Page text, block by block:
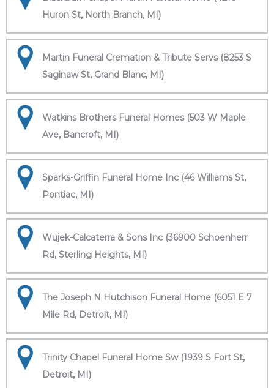
Huron St, North Branch, MI)
Martin Funeral Cremation & Tribute Servs (8253 S
Saginaw St, Grand Blanc, MI)
Watkins Brothers Funeral Homes (503 W Maple
Ave, Bancroft, MI)
Sparks-Griffin Funeral Home Inc (46 Williams St,
Pontiac, MI)
Wujek-Calcaterra & Sons Inc (36900 Schoenherr
Rd, Sterling Heights, MI)
The Joseph N Hutchison Funeral Home (6051 E 7
Mile Rd, Detroit, MI)
Trinity Chapel Funeral Home Sw (1939 S Fort St,
Detroit, MI)